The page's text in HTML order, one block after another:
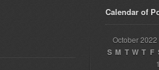
Calendar of
October 2022
S M T W T F